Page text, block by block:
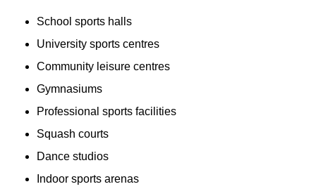
School sports halls
University sports centres
Community leisure centres
Gymnasiums
Professional sports facilities
Squash courts
Dance studios
Indoor sports arenas